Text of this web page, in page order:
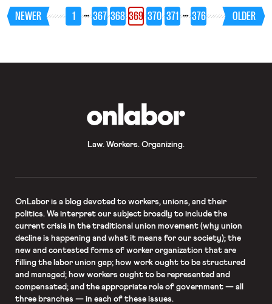
have little incentive to help register
non-members for benefits that
members themselves won’t receive.
NEWER 1 … 367 368 369 370 371 … 376 OLDER
Law. Workers. Organizing.
OnLaboris a blog devoted to workers, unions, and their
politics. We interpret our subject broadly to include the
current crisis in the traditional union movement (why union
decline is happening and what it means for our society); the
new and contested forms of worker organization that are
filling the labor union gap; how work ought to be structured
and managed; how workers ought to be represented and
compensated; and the appropriate role of government — all
three branches — in each of these issues.